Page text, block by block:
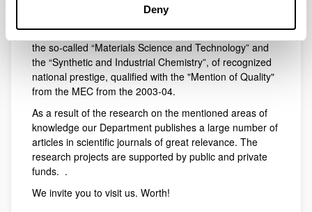
Deny
On the other hand two Doctorate programs are offered,
the so-called “Materials Science and Technology” and
the “Synthetic and Industrial Chemistry”, of recognized
national prestige, qualified with the "Mention of Quality"
from the MEC from the 2003-04.
As a result of the research on the mentioned areas of
knowledge our Department publishes a large number of
articles in scientific journals of great relevance. The
research projects are supported by public and private
funds. .
We invite you to visit us. Worth!